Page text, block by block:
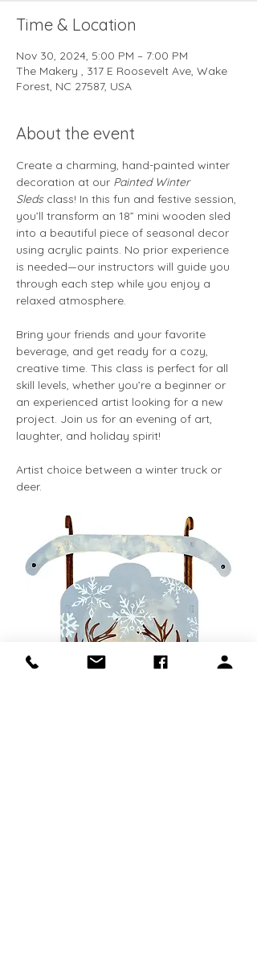
Time & Location
Nov 30, 2024, 5:00 PM – 7:00 PM
The Makery , 317 E Roosevelt Ave, Wake
Forest, NC 27587, USA
About the event
Create a charming, hand-painted winter
decoration at our Painted Winter
Sleds class! In this fun and festive session,
you’ll transform an 18” mini wooden sled
into a beautiful piece of seasonal decor
using acrylic paints. No prior experience
is needed—our instructors will guide you
through each step while you enjoy a
relaxed atmosphere.
Bring your friends and your favorite
beverage, and get ready for a cozy,
creative time. This class is perfect for all
skill levels, whether you’re a beginner or
an experienced artist looking for a new
project. Join us for an evening of art,
laughter, and holiday spirit!
Artist choice between a winter truck or
deer.